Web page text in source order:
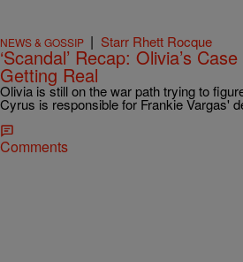
NEWS & GOSSIP | Starr Rhett Rocque
‘Scandal’ Recap: Olivia’s
Getting Real
Olivia is still on the war path trying to
Cyrus is responsible for Frankie Vargas'
Comments